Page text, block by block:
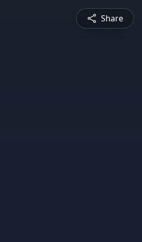
Share